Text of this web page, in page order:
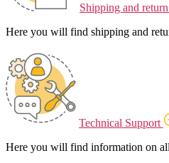
Shipping and return
Here you will find shipping and
Technical Support
Here you will find information on